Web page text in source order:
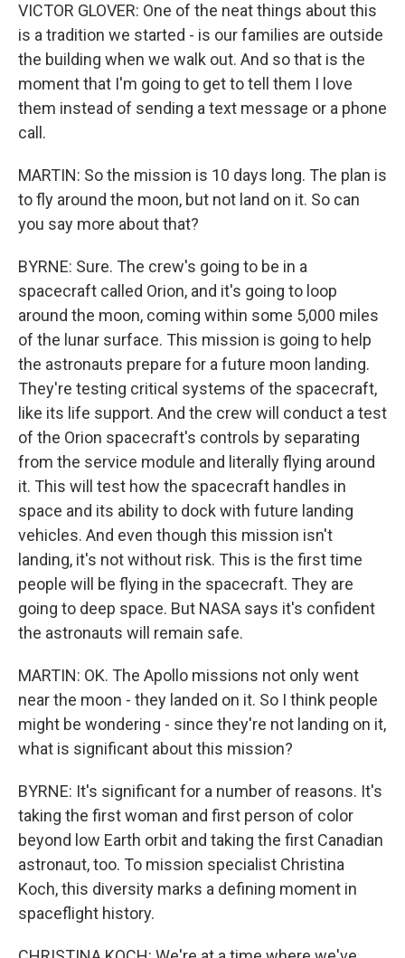
VICTOR GLOVER: One of the neat things about this
is a tradition we started - is our families are outside
the building when we walk out. And so that is the
moment that I'm going to get to tell them I love
them instead of sending a text message or a phone
call.
MARTIN: So the mission is 10 days long. The plan is
to fly around the moon, but not land on it. So can
you say more about that?
BYRNE: Sure. The crew's going to be in a
spacecraft called Orion, and it's going to loop
around the moon, coming within some 5,000 miles
of the lunar surface. This mission is going to help
the astronauts prepare for a future moon landing.
They're testing critical systems of the spacecraft,
like its life support. And the crew will conduct a test
of the Orion spacecraft's controls by separating
from the service module and literally flying around
it. This will test how the spacecraft handles in
space and its ability to dock with future landing
vehicles. And even though this mission isn't
landing, it's not without risk. This is the first time
people will be flying in the spacecraft. They are
going to deep space. But NASA says it's confident
the astronauts will remain safe.
MARTIN: OK. The Apollo missions not only went
near the moon - they landed on it. So I think people
might be wondering - since they're not landing on it,
what is significant about this mission?
BYRNE: It's significant for a number of reasons. It's
taking the first woman and first person of color
beyond low Earth orbit and taking the first Canadian
astronaut, too. To mission specialist Christina
Koch, this diversity marks a defining moment in
spaceflight history.